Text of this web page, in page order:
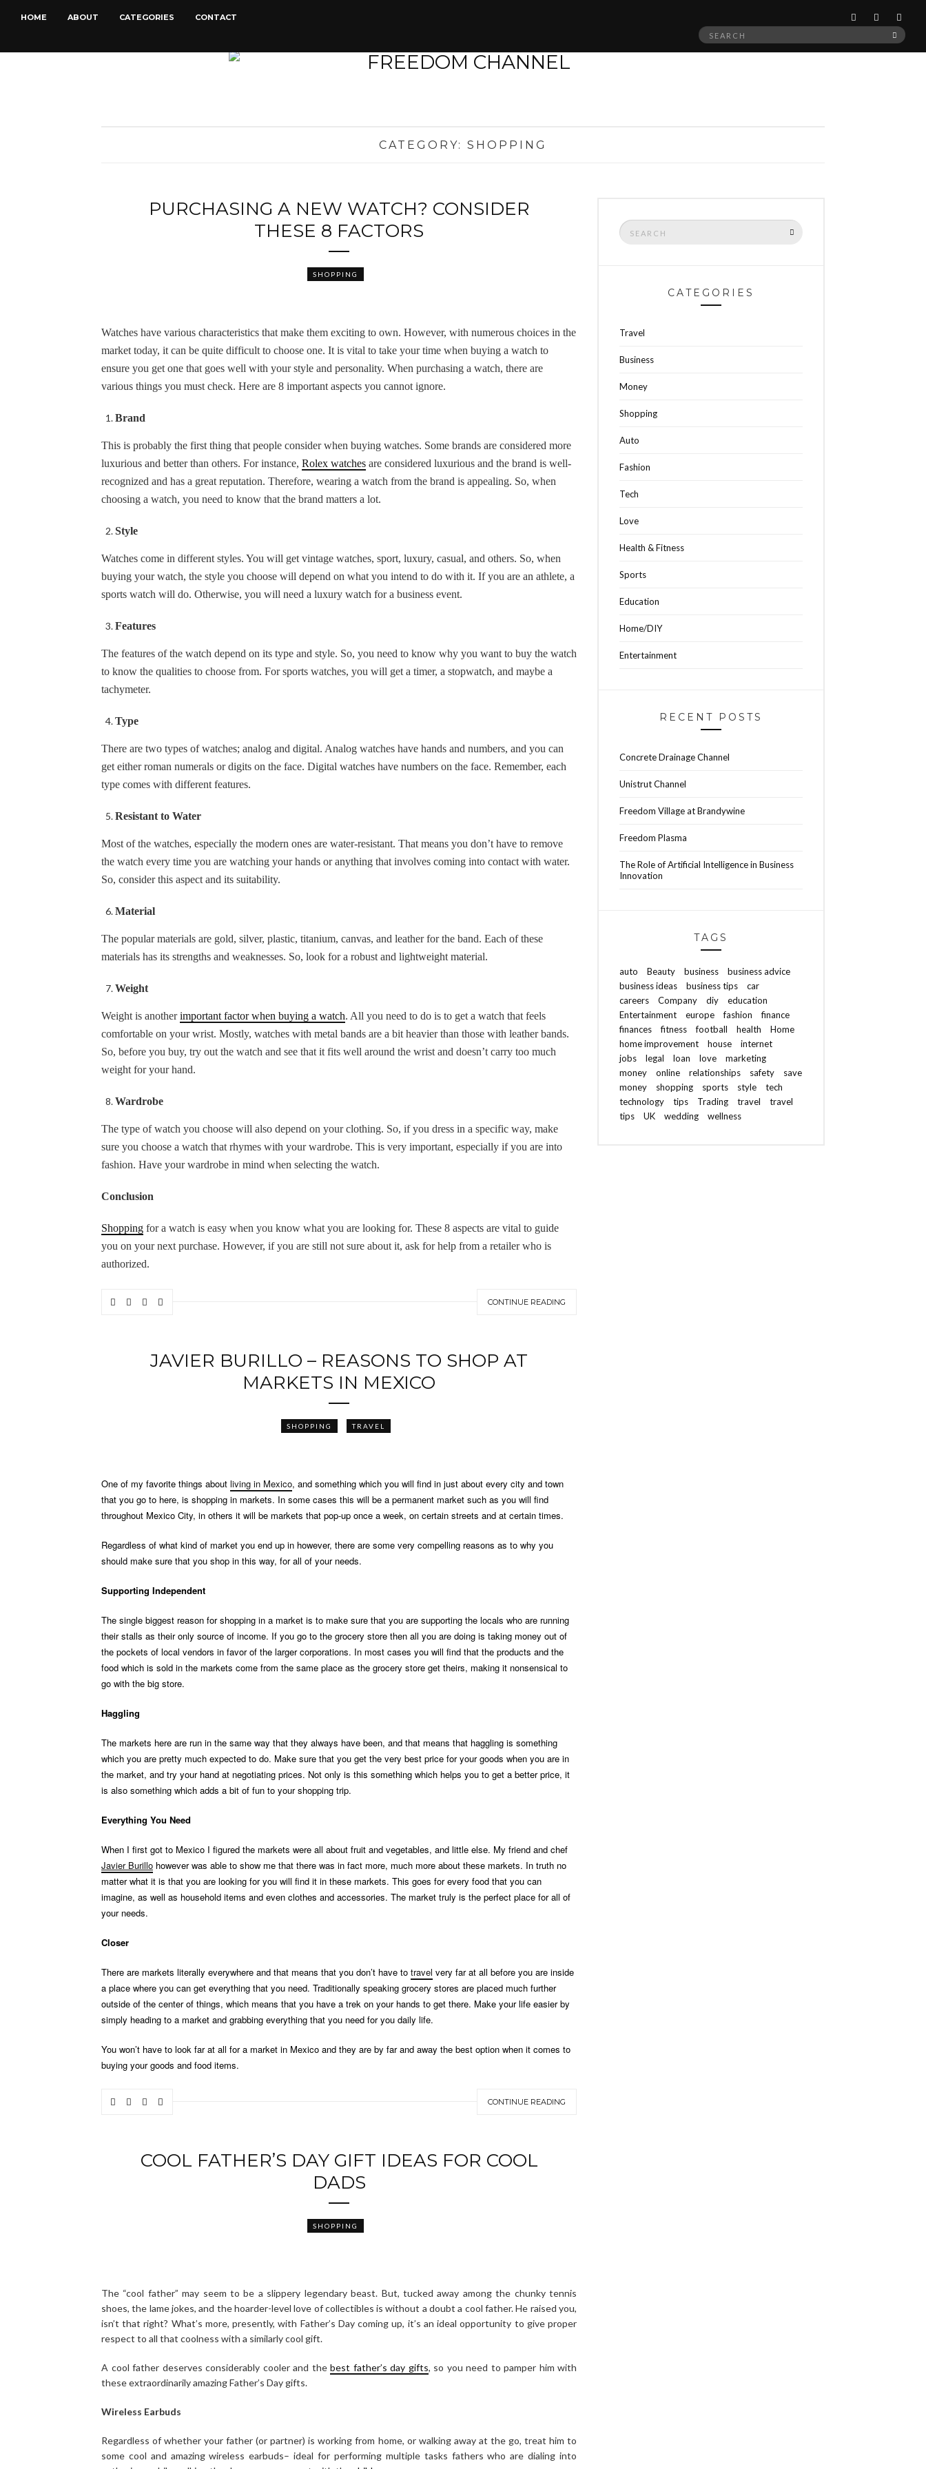
HOME ABOUT CATEGORIES CONTACT
Search
CATEGORY: SHOPPING
PURCHASING A NEW WATCH? CONSIDER
THESE 8 FACTORS
SHOPPING
Watches have various characteristics that make them exciting to own. However, with numerous choices in the
market today, it can be quite difficult to choose one. It is vital to take your time when buying a watch to
ensure you get one that goes well with your style and personality. When purchasing a watch, there are
various things you must check. Here are 8 important aspects you cannot ignore.
Brand
This is probably the first thing that people consider when buying watches. Some brands are considered more
luxurious and better than others. For instance, Rolex watches are considered luxurious and the brand is well-
recognized and has a great reputation. Therefore, wearing a watch from the brand is appealing. So, when
choosing a watch, you need to know that the brand matters a lot.
Style
Watches come in different styles. You will get vintage watches, sport, luxury, casual, and others. So, when
buying your watch, the style you choose will depend on what you intend to do with it. If you are an athlete, a
sports watch will do. Otherwise, you will need a luxury watch for a business event.
Features
The features of the watch depend on its type and style. So, you need to know why you want to buy the watch
to know the qualities to choose from. For sports watches, you will get a timer, a stopwatch, and maybe a
tachymeter.
Type
There are two types of watches; analog and digital. Analog watches have hands and numbers, and you can
get either roman numerals or digits on the face. Digital watches have numbers on the face. Remember, each
type comes with different features.
Resistant to Water
Most of the watches, especially the modern ones are water-resistant. That means you don’t have to remove
the watch every time you are watching your hands or anything that involves coming into contact with water.
So, consider this aspect and its suitability.
Material
The popular materials are gold, silver, plastic, titanium, canvas, and leather for the band. Each of these
materials has its strengths and weaknesses. So, look for a robust and lightweight material.
Weight
Weight is anotherimportant factor when buying a watch. All you need to do is to get a watch that feels
comfortable on your wrist. Mostly, watches with metal bands are a bit heavier than those with leather bands.
So, before you buy, try out the watch and see that it fits well around the wrist and doesn’t carry too much
weight for your hand.
Wardrobe
The type of watch you choose will also depend on your clothing. So, if you dress in a specific way, make
sure you choose a watch that rhymes with your wardrobe. This is very important, especially if you are into
fashion. Have your wardrobe in mind when selecting the watch.
Conclusion
Shopping for a watch is easy when you know what you are looking for. These 8 aspects are vital to guide
you on your next purchase. However, if you are still not sure about it, ask for help from a retailer who is
authorized.
CONTINUE READING
JAVIER BURILLO – REASONS TO SHOP AT
MARKETS IN MEXICO
SHOPPING TRAVEL
One of my favorite things about living in Mexico, and something which you will find in just about every city and town
that you go to here, is shopping in markets. In some cases this will be a permanent market such as you will find
throughout Mexico City, in others it will be markets that pop-up once a week, on certain streets and at certain times.
Regardless of what kind of market you end up in however, there are some very compelling reasons as to why you
should make sure that you shop in this way, for all of your needs.
Supporting Independent
The single biggest reason for shopping in a market is to make sure that you are supporting the locals who are running
their stalls as their only source of income. If you go to the grocery store then all you are doing is taking money out of
the pockets of local vendors in favor of the larger corporations. In most cases you will find that the products and the
food which is sold in the markets come from the same place as the grocery store get theirs, making it nonsensical to
go with the big store.
Haggling
The markets here are run in the same way that they always have been, and that means that haggling is something
which you are pretty much expected to do. Make sure that you get the very best price for your goods when you are in
the market, and try your hand at negotiating prices. Not only is this something which helps you to get a better price, it
is also something which adds a bit of fun to your shopping trip.
Everything You Need
When I first got to Mexico I figured the markets were all about fruit and vegetables, and little else. My friend and chef
Javier Burillo however was able to show me that there was in fact more, much more about these markets. In truth no
matter what it is that you are looking for you will find it in these markets. This goes for every food that you can
imagine, as well as household items and even clothes and accessories. The market truly is the perfect place for all of
your needs.
Closer
There are markets literally everywhere and that means that you don’t have to travel very far at all before you are inside
a place where you can get everything that you need. Traditionally speaking grocery stores are placed much further
outside of the center of things, which means that you have a trek on your hands to get there. Make your life easier by
simply heading to a market and grabbing everything that you need for you daily life.
You won’t have to look far at all for a market in Mexico and they are by far and away the best option when it comes to
buying your goods and food items.
CONTINUE READING
COOL FATHER’S DAY GIFT IDEAS FOR COOL
DADS
SHOPPING
The “cool father” may seem to be a slippery legendary beast. But, tucked away among the chunky tennis
shoes, the lame jokes, and the hoarder-level love of collectibles is without a doubt a cool father. He raised you,
isn’t that right? What’s more, presently, with Father’s Day coming up, it’s an ideal opportunity to give proper
respect to all that coolness with a similarly cool gift.
A cool father deserves considerably cooler and the best father’s day gifts, so you need to pamper him with
these extraordinarily amazing Father’s Day gifts.
Wireless Earbuds
Regardless of whether your father (or partner) is working from home, or walking away at the go, treat him to
some cool and amazing wireless earbuds– ideal for performing multiple tasks fathers who are dialing into
Search
for:
CATEGORIES
Travel
Business
Money
Shopping
Auto
Fashion
Tech
Love
Health & Fitness
Sports
Education
Home/DIY
Entertainment
RECENT POSTS
Concrete Drainage Channel
Unistrut Channel
Freedom Village at Brandywine
Freedom Plasma
The Role of Artificial Intelligence in Business
Innovation
TAGS
auto Beauty business
business advice
business ideas
business tips
car
careers
Company diy
education
Entertainment
europe fashion
finance
finances
fitness football health
Home
home improvement
house
internet
jobs
legal loan love
marketing
money
online relationships safety
save
money
shopping sports style
tech
technology
tips Trading travel
travel
tips
UK wedding wellness